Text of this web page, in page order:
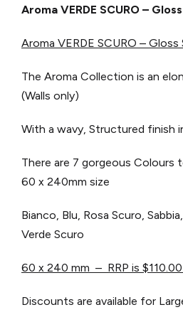
Aroma VERDE SCURO –
Aroma VERDE SCURO –
The Aroma Collection is an
(Walls only)
With a wavy, Structured finish
There are 7 gorgeous Colours
60 x 240mm size
Bianco, Blu, Rosa Scuro,
Verde Scuro
60 x 240 mm – RRP is
Discounts are available for